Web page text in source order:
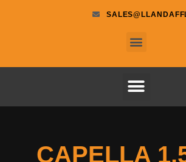
CAPELLA